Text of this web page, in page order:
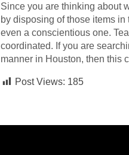
Since you are thinking about
by disposing of those items
even a conscientious one.
coordinated. If you are
manner in Houston, then this
Post Views: 185